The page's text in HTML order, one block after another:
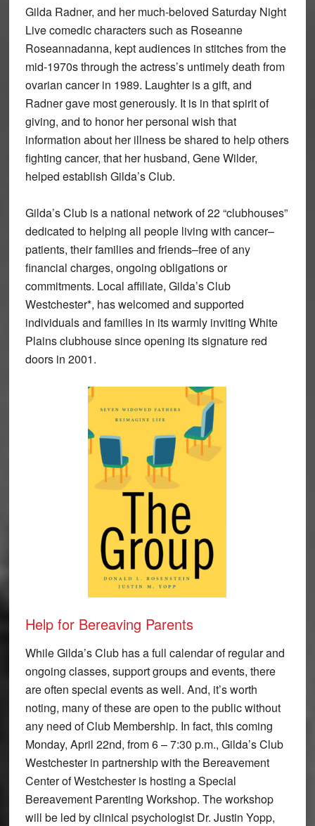
Gilda Radner, and her much-beloved Saturday Night
Live comedic characters such as Roseanne
Roseannadanna, kept audiences in stitches from the
mid-1970s through the actress’s untimely death from
ovarian cancer in 1989. Laughter is a gift, and
Radner gave most generously. It is in that spirit of
giving, and to honor her personal wish that
information about her illness be shared to help others
fighting cancer, that her husband, Gene Wilder,
helped establish Gilda’s Club.
Gilda’s Club is a national network of 22 “clubhouses”
dedicated to helping all people living with cancer–
patients, their families and friends–free of any
financial charges, ongoing obligations or
commitments. Local affiliate, Gilda’s Club
Westchester*, has welcomed and supported
individuals and families in its warmly inviting White
Plains clubhouse since opening its signature red
doors in 2001.
Help for Bereaving Parents
While Gilda’s Club has a full calendar of regular and
ongoing classes, support groups and events, there
are often special events as well. And, it’s worth
noting, many of these are open to the public without
any need of Club Membership. In fact, this coming
Monday, April 22nd, from 6 – 7:30 p.m., Gilda’s Club
Westchester in partnership with the Bereavement
Center of Westchester is hosting a Special
Bereavement Parenting Workshop. The workshop
will be led by clinical psychologist Dr. Justin Yopp,